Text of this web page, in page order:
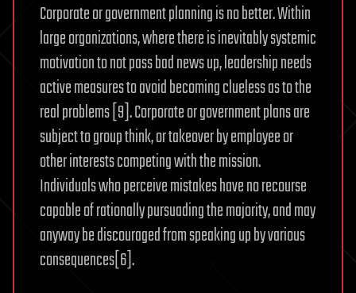
Corporate or government planning is no better. Within
large organizations, where there is inevitably systemic
motivation to not pass bad news up, leadership needs
active measures to avoid becoming clueless as to the
real problems [9]. Corporate or government plans are
subject to group think, or takeover by employee or
other interests competing with the mission.
Individuals who perceive mistakes have no recourse
capable of rationally pursuading the majority, and may
anyway be discouraged from speaking up by various
consequences[6].